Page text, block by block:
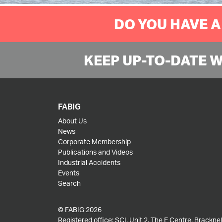
DO YOU HAVE
KEEP UP-TO-DATE
FABIG
About Us
News
Corporate Membership
Publications and Videos
Industrial Accidents
Events
Search
© FABIG 2026
Registered office: SCI, Unit 2, The E Centre,